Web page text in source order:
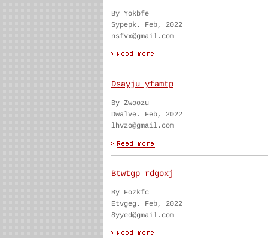
By Yokbfe
Sypepk. Feb, 2022
nsfvx@gmail.com
Dsayju yfamtp
By Zwoozu
Dwalve. Feb, 2022
lhvzo@gmail.com
Btwtgp rdgoxj
By Fozkfc
Etvgeg. Feb, 2022
8yyed@gmail.com